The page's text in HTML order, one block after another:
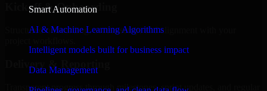
Smart Automation
AI & Machine Learning Algorithms
Intelligent models built for business impact
Data Management
Kickoff & Onboarding
Structured onboarding, access setup, and alignment with your
Delivery & Reporting
Transparent progress through milestones, sprint updates, and regular